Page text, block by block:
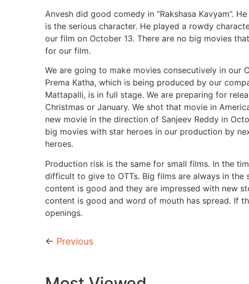
Anvesh did good comedy in “Rakshasa Kavyam”.
is the serious character. He played a rowdy
our film on October 13. There are no big movies
for our film.
We are going to make movies consecutively in our
Prema Katha, which is being produced by our
Mattapalli, is in full stage. We are preparing for
Christmas or January. We shot that movie in
new movie in the direction of Sanjeev Reddy in
big movies with star heroes in our production by
heroes.
Production risk is the same for small films. In the
difficult to give to OTTs. Big films are always in the
content is good and they are impressed with new
content is good and word of mouth has spread. If
openings.
← Previous